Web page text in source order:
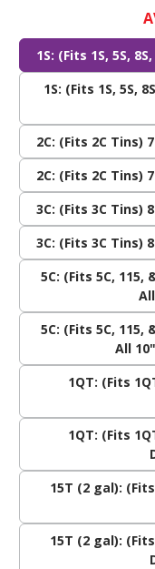
1S: (Fits 1S, 5S,
1S: (Fits 1S, 5S,
2C: (Fits 2C Tins)
2C: (Fits 2C Tins)
3C: (Fits 3C Tins)
3C: (Fits 3C Tins)
5C: (Fits 5C,
5C: (Fits 5C,
All
1QT: (Fits
1QT: (Fits
15T (2 gal):
15T (2 gal):